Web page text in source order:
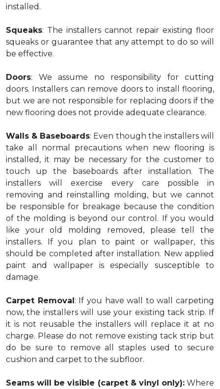
installed.
Squeaks: The installers cannot repair existing floor
squeaks or guarantee that any attempt to do so will
be effective.
Doors: We assume no responsibility for cutting
doors. Installers can remove doors to install flooring,
but we are not responsible for replacing doors if the
new flooring does not provide adequate clearance.
Walls & Baseboards: Even though the installers will
take all normal precautions when new flooring is
installed, it may be necessary for the customer to
touch up the baseboards after installation. The
installers will exercise every care possible in
removing and reinstalling molding, but we cannot
be responsible for breakage because the condition
of the molding is beyond our control. If you would
like your old molding removed, please tell the
installers. If you plan to paint or wallpaper, this
should be completed after installation. New applied
paint and wallpaper is especially susceptible to
damage.
Carpet Removal: If you have wall to wall carpeting
now, the installers will use your existing tack strip. If
it is not reusable the installers will replace it at no
charge. Please do not remove existing tack strip but
do be sure to remove all staples used to secure
cushion and carpet to the subfloor.
Seams will be visible (carpet & vinyl only):Where